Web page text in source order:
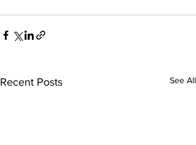
Recent Posts See All